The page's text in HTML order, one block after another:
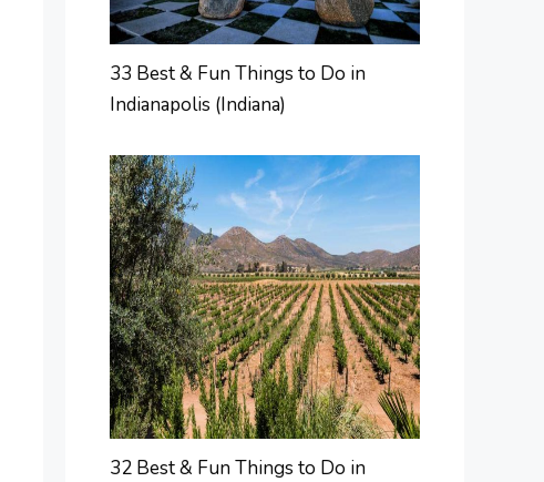
33 Best & Fun Things to Do in
Indianapolis (Indiana)
32 Best & Fun Things to Do in